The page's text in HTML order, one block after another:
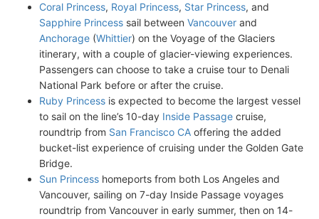
Coral Princess, Royal Princess, Star Princess, and
Sapphire Princess sail between Vancouver and
Anchorage (Whittier) on the Voyage of the Glaciers
itinerary, with a couple of glacier-viewing experiences.
Passengers can choose to take a cruise tour to Denali
National Park before or after the cruise.
Ruby Princess is expected to become the largest vessel
to sail on the line’s 10-day Inside Passage cruise,
roundtrip from San Francisco CA offering the added
bucket-list experience of cruising under the Golden Gate
Bridge.
Sun Princess homeports from both Los Angeles and
Vancouver, sailing on 7-day Inside Passage voyages
roundtrip from Vancouver in early summer, then on 14-